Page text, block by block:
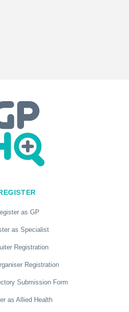
as GP
as Specialist
Registration
Registration
Submission Form
as Allied Health